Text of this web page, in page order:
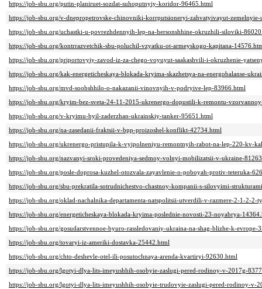
https://job-sbu.org/putin-planiruet-sozdat-suhoputnyiy-koridor-96465.html
https://job-sbu.org/v-dnepropetrovske-chinovniki-korrputsioneryi-zahvatyivayut-
https://job-sbu.org/uchastki-u-povrezhdennyih-lep-na-hersonshhine-okruzhili-siloviki-
https://job-sbu.org/kontrrazvetchik-sbu-poluchil-vzyatku-ot-armeyskogo-kapitana-
https://job-sbu.org/priportovyiy-zavod-iz-za-chego-voyuyut-saakashvili-i-okruzhenie-
https://job-sbu.org/kak-energeticheskaya-blokada-kryima-skazhetsya-na-energobalanse-
https://job-sbu.org/mvd-soobshhilo-o-nakazanii-vinovnyih-v-podryive-lep-83966.html
https://job-sbu.org/kryim-bez-sveta-24-11-2015-ukrenergo-dopustili-k-remontu-
https://job-sbu.org/v-kryimu-byil-zaderzhan-ukrainskiy-tanker-95651.html
https://job-sbu.org/na-zasedanii-fraktsii-v-bpp-proizoshel-konflikt-42734.html
https://job-sbu.org/ukrenergo-pristupila-k-vyipolneniyu-remontnyih-rabot-na-lep-220-kv-
https://job-sbu.org/nazvanyi-sroki-provedeniya-sedmoy-volnyi-mobilizatsii-v-ukraine-
https://job-sbu.org/posle-doprosa-kuzhel-otozvala-zayavlenie-o-poboyah-protiv-teteruka-
https://job-sbu.org/sbu-prekratila-sotrudnichestvo-chastnoy-kompanii-s-silovyimi-
https://job-sbu.org/oklad-nachalnika-departamenta-natspolitsii-utverdili-v-razmere-2-1-2-2-
https://job-sbu.org/energeticheskaya-blokada-kryima-poslednie-novosti-23-noyabrya-
https://job-sbu.org/gosudarstvennoe-byuro-rassledovaniy-ukraina-na-shag-blizhe-k-evrope-
https://job-sbu.org/tovaryi-iz-ameriki-dostavka-25442.html
https://job-sbu.org/chto-deshevle-otel-ili-posutochnaya-arenda-kvartiryi-92630.html
https://job-sbu.org/lgotyi-dlya-lits-imeyushhih-osobyie-zaslugi-pered-rodinoy-v-2017g-
https://job-sbu.org/lgotyi-dlya-lits-imeyushhih-osobyie-trudovyie-zaslugi-pered-rodinoy-v-